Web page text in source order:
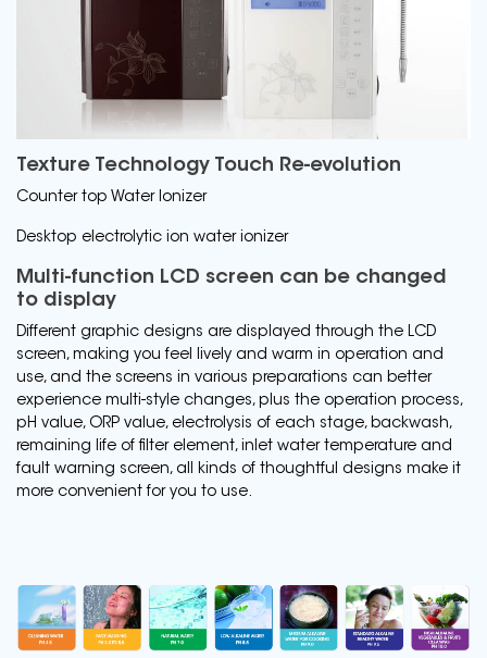
Texture Technology Touch Re-evolution
Counter top Water Ionizer
Desktop electrolytic ion water ionizer
Multi-function LCD screen can be changed
to display
Different graphic designs are displayed through the LCD
screen, making you feel lively and warm in operation and
use, and the screens in various preparations can better
experience multi-style changes, plus the operation process,
pH value, ORP value, electrolysis of each stage, backwash,
remaining life of filter element, inlet water temperature and
fault warning screen, all kinds of thoughtful designs make it
more convenient for you to use.